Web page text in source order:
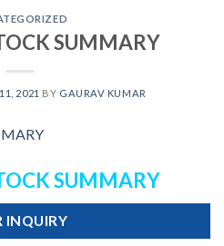
SUMMARY
2021 BY GAURAV KUMAR
SUMMARY
INQUIRY